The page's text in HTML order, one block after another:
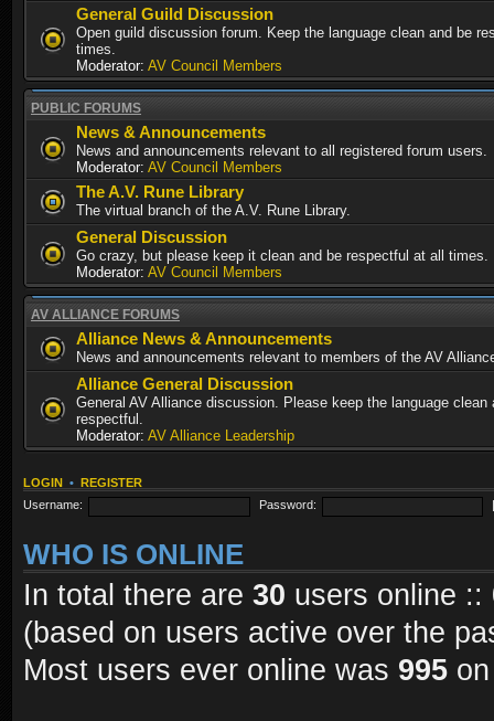
General Guild Discussion
Open guild discussion forum. Keep the language clean and be
times.
Moderator: AV Council Members
PUBLIC FORUMS
News & Announcements
News and announcements relevant to all registered forum users.
Moderator: AV Council Members
The A.V. Rune Library
The virtual branch of the A.V. Rune Library.
General Discussion
Go crazy, but please keep it clean and be respectful at all times.
Moderator: AV Council Members
AV ALLIANCE FORUMS
Alliance News & Announcements
News and announcements relevant to members of the AV
Alliance General Discussion
General AV Alliance discussion. Please keep the language clean
respectful.
Moderator: AV Alliance Leadership
LOGIN • REGISTER
Username:
Password:
WHO IS ONLINE
In total there are 30 users online ::
(based on users active over the
Most users ever online was 995